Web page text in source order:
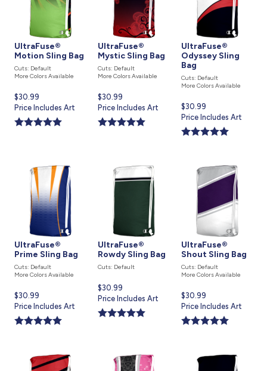
UltraFuse®
Motion Sling Bag
Cuts: Default
More Colors Available
Current
price
is
$30.99
Price Includes Art
UltraFuse®
Mystic Sling Bag
Cuts: Default
More Colors Available
Current
price
is
$30.99
Price Includes Art
UltraFuse®
Odyssey Sling
Bag
Cuts: Default
More Colors Available
Current
price
is
$30.99
Price Includes Art
UltraFuse®
Prime Sling Bag
Cuts: Default
More Colors Available
Current
price
is
$30.99
Price Includes Art
UltraFuse®
Rowdy Sling Bag
Cuts: Default
Current
price
is
$30.99
Price Includes Art
UltraFuse®
Shout Sling Bag
Cuts: Default
More Colors Available
Current
price
is
$30.99
Price Includes Art